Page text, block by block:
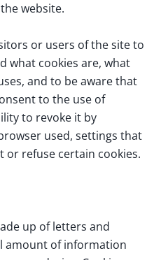
website.
or users of the site to
what cookies are, what
and to be aware that
to the use of
to revoke it by
used, settings that
or refuse certain cookies.
up of letters and
amount of information